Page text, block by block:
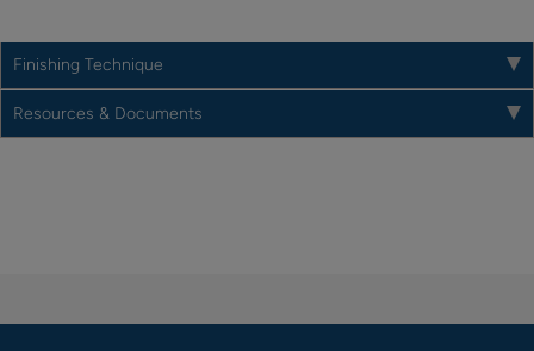
Finishing Technique
Resources & Documents